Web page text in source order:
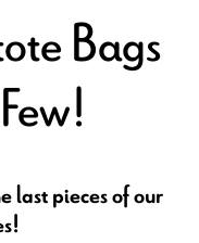
Bags
last pieces of our